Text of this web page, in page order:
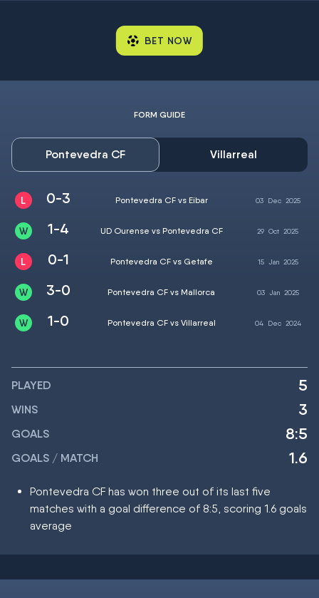
BET NOW
FORM GUIDE
Pontevedra CF Villarreal
0-3 Pontevedra CF vs Eibar 03 Dec2025
1-4 UD Ourense vs Pontevedra CF 29 Oct 2025
0-1 Pontevedra CF vs Getafe 15 Jan2025
3-0 Pontevedra CF vs Mallorca 03 Jan2025
1-0 Pontevedra CF vs Villarreal 04 Dec2024
PLAYED 5
WINS 3
GOALS 8:5
GOALS / MATCH 1.6
Pontevedra CF has won three out of its last five
matches with a goal difference of 8:5, scoring 1.6 goals
average